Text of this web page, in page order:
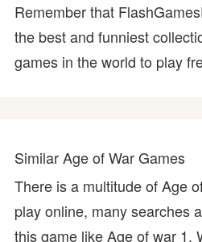
Remember that
the best and funniest
games in the world to play
Similar Age of War Games
There is a multitude of Age
play online, many searches
this game like Age of war 1,